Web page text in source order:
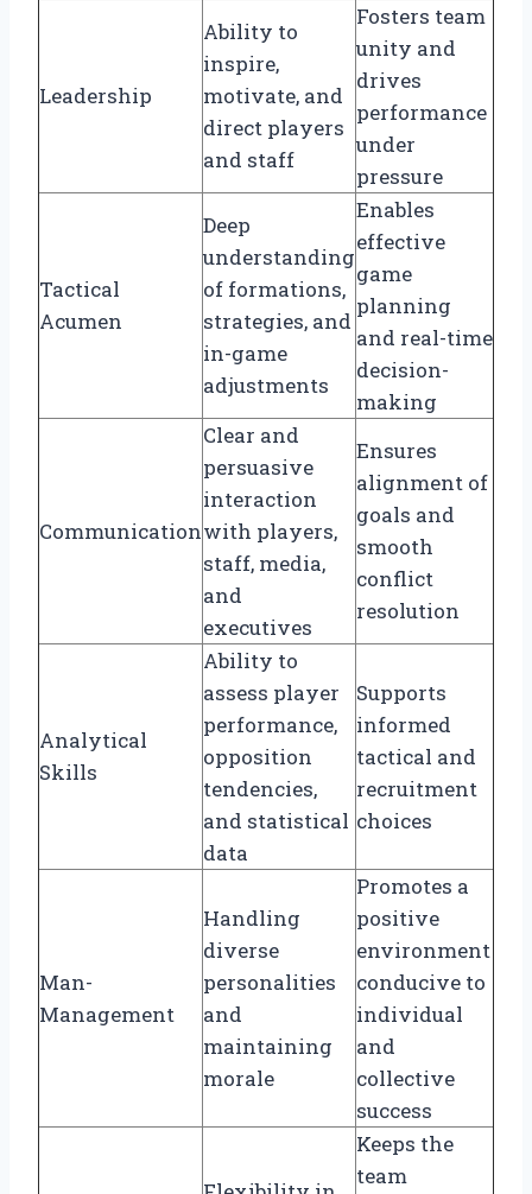
Leadership
Ability to
inspire,
motivate, and
direct players
and staff
Fosters team
unity and
drives
performance
under
pressure
Tactical
Acumen
Deep
understanding
of formations,
strategies, and
in-game
adjustments
Enables
effective
game
planning
and real-time
decision-
making
Communication
Clear and
persuasive
interaction
with players,
staff, media,
and
executives
Ensures
alignment of
goals and
smooth
conflict
resolution
Analytical
Skills
Ability to
assess player
performance,
opposition
tendencies,
and statistical
data
Supports
informed
tactical and
recruitment
choices
Man-
Management
Handling
diverse
personalities
and
maintaining
morale
Promotes a
positive
environment
conducive to
individual
and
collective
success
Keeps the
team